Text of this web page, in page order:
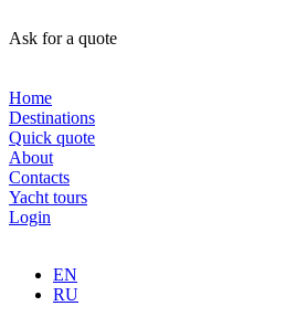
Ask for a quote
Home
Destinations
Quick quote
About
Contacts
Yacht tours
Login
EN
RU